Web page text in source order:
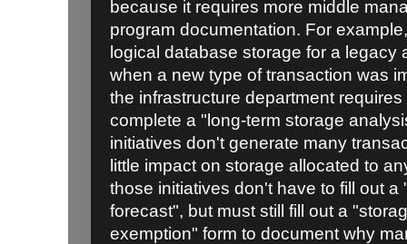
because it requires more middle
program documentation. For
logical database storage for a legacy
when a new type of transaction was
the infrastructure department
complete a "long-term storage
initiatives don't generate many
little impact on storage allocated to
those initiatives don't have to fill out
forecast", but must still fill out a
exemption" form to document why